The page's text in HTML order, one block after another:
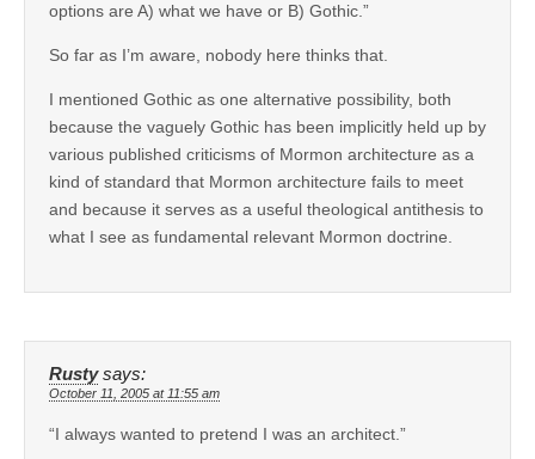
options are A) what we have or B) Gothic.”
So far as I’m aware, nobody here thinks that.
I mentioned Gothic as one alternative possibility, both
because the vaguely Gothic has been implicitly held up by
various published criticisms of Mormon architecture as a
kind of standard that Mormon architecture fails to meet
and because it serves as a useful theological antithesis to
what I see as fundamental relevant Mormon doctrine.
Rusty says:
October 11, 2005 at 11:55 am
“I always wanted to pretend I was an architect.”